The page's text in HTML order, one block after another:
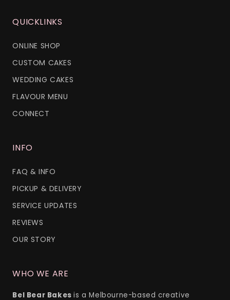
QUICKLINKS
ONLINE SHOP
CUSTOM CAKES
WEDDING CAKES
FLAVOUR MENU
CONNECT
INFO
FAQ & INFO
PICKUP & DELIVERY
SERVICE UPDATES
REVIEWS
OUR STORY
WHO WE ARE
Bel Bear Bakesis a Melbourne-based creative